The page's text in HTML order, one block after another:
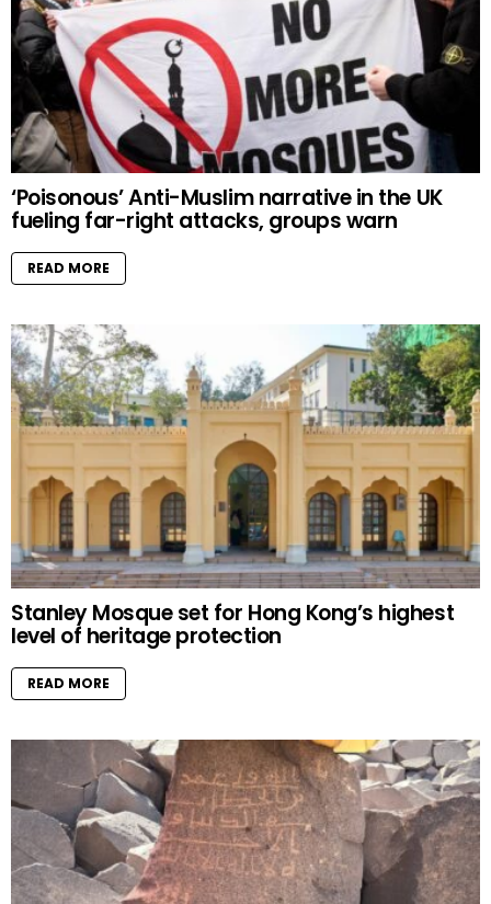
‘Poisonous’ Anti-Muslim narrative in the UK
fueling far-right attacks, groups warn
READ MORE
Stanley Mosque set for Hong Kong’s highest
level of heritage protection
READ MORE